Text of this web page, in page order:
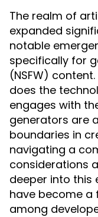
The realm of
expanded
notable
specifically for
(NSFW)
does the
engages with
generators are
boundaries in
navigating a
considerations
deeper into this
have become a
among